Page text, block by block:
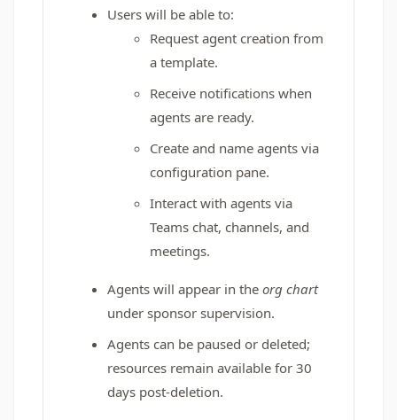
Users will be able to:
Request agent creation from
a template.
Receive notifications when
agents are ready.
Create and name agents via
configuration pane.
Interact with agents via
Teams chat, channels, and
meetings.
Agents will appear in the org chart
under sponsor supervision.
Agents can be paused or deleted;
resources remain available for 30
days post-deletion.